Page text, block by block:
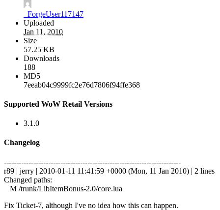
_ForgeUser117147
Uploaded
Jan 11, 2010
Size
57.25 KB
Downloads
188
MD5
7eeab04c9999fc2e76d7806f94ffe368
Supported WoW Retail Versions
3.1.0
Changelog
------------------------------------------------------------------------
r89 | jerry | 2010-01-11 11:41:59 +0000 (Mon, 11 Jan 2010) | 2 lines
Changed paths:
M /trunk/LibItemBonus-2.0/core.lua
Fix Ticket-7, although I've no idea how this can happen.